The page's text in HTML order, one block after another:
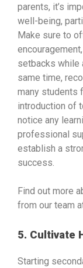
parents, it’s
well-being,
Make sure to
setbacks while
same time,
many students
introduction of
notice any
professional
establish a
success.
Find out more
from our team
5. Cultivate
Starting